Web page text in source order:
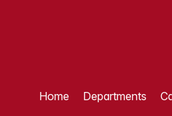
Home Departments